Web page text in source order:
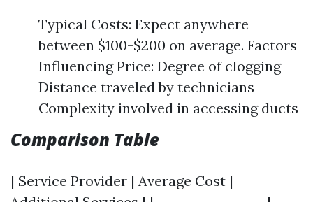
Typical Costs: Expect anywhere
between $100-$200 on average. Factors
Influencing Price: Degree of clogging
Distance traveled by technicians
Complexity involved in accessing ducts
Comparison Table
| Service Provider | Average Cost |